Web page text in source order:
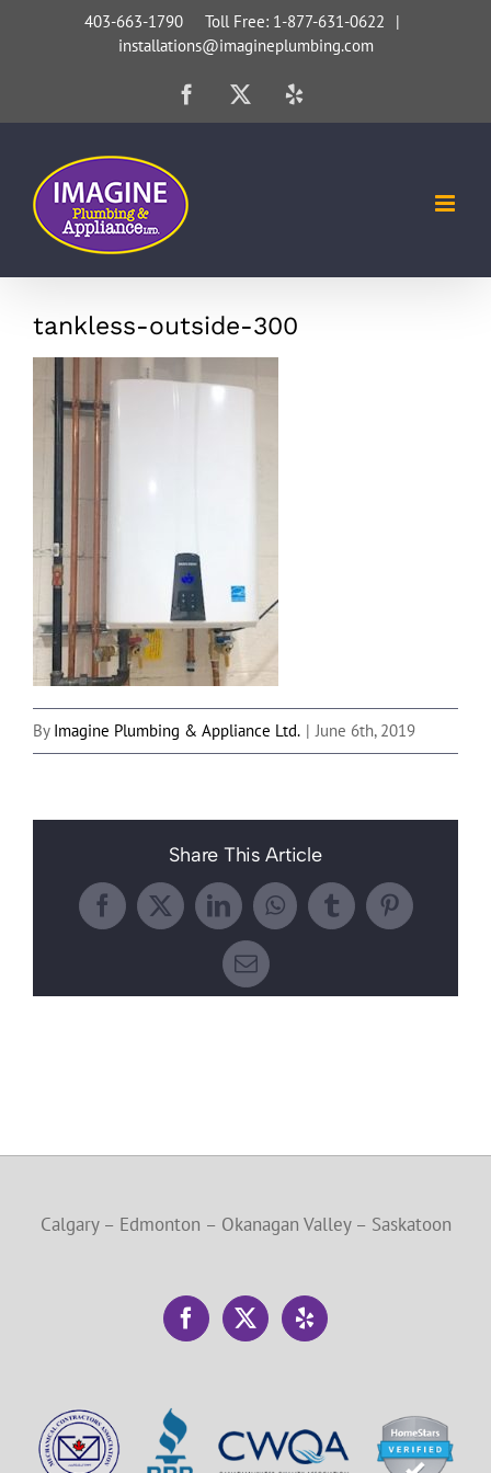
403-663-1790 Toll Free: 1-877-631-0622
|
installations@imagineplumbing.com
Facebook
X
tankless-outside-300
By Imagine Plumbing & Appliance Ltd. | June 6th, 2019
Share This Article
Facebook
X LinkedInWhatsApp
TumblrPinterest
Email
Calgary – Edmonton – Okanagan Valley – Saskatoon